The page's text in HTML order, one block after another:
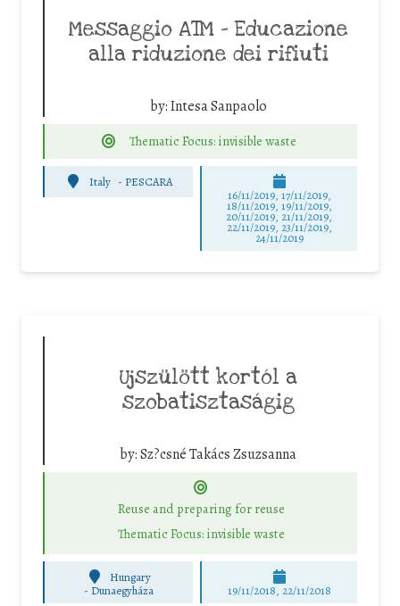
Messaggio ATM – Educazione
alla riduzione dei rifiuti
by:Intesa Sanpaolo
Thematic Focus: invisible waste
Italy - PESCARA
16/11/2019, 17/11/2019,
18/11/2019, 19/11/2019,
20/11/2019, 21/11/2019,
22/11/2019, 23/11/2019,
24/11/2019
Ujszülött kortól a
szobatisztaságig
by:Sz?csné Takács Zsuzsanna
Reuse and preparing for reuse
Thematic Focus: invisible waste
Hungary
- Dunaegyháza 19/11/2018, 22/11/2018